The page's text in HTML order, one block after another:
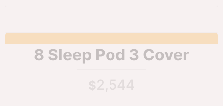
8 Sleep Pod 3 Cover